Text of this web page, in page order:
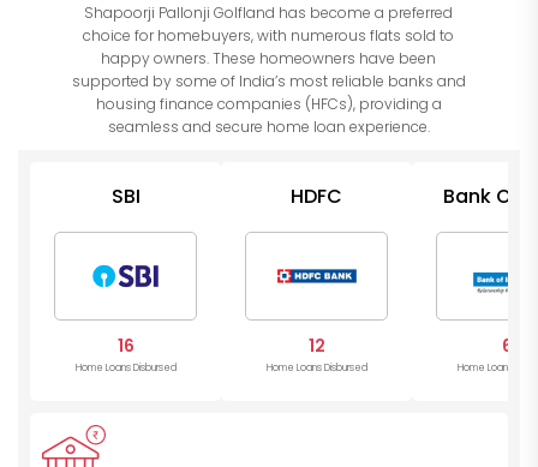
Shapoorji Pallonji Golfland has become a preferred
choice for homebuyers, with numerous flats sold to
happy owners. These homeowners have been
supported by some of India’s most reliable banks and
housing finance companies (HFCs), providing a
seamless and secure home loan experience.
SBI
16
Home Loans Disbursed
HDFC
12
Home Loans Disbursed
Bank Of
6
Home Loans